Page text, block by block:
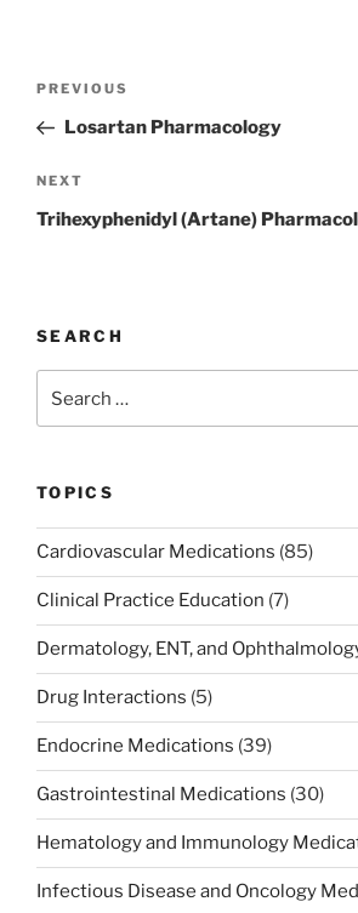
Previous
Post
PREVIOUS
Losartan Pharmacology
Next
Post
NEXT
Trihexyphenidyl (Artane)
SEARCH
for:
TOPICS
Cardiovascular Medications (85)
Clinical Practice Education (7)
Dermatology, ENT, and
Drug Interactions (5)
Endocrine Medications (39)
Gastrointestinal Medications (30)
Hematology and Immunology
Infectious Disease and Oncology